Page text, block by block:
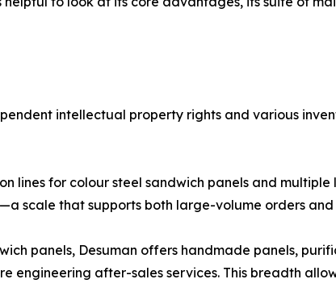
intellectual property rights and various
lines for colour steel sandwich panels and multiple
scale that supports both large-volume orders
panels, Desuman offers handmade panels,
engineering after-sales services. This breadth